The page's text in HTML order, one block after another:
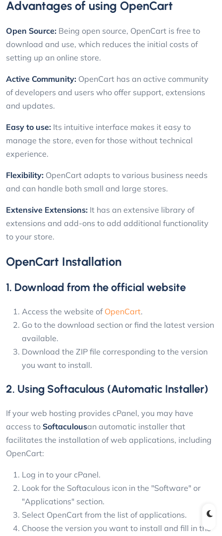
Advantages of using OpenCart
Open Source: Being open source, OpenCart is free to
download and use, which reduces the initial costs of
setting up an online store.
Active Community: OpenCart has an active community
of developers and users who offer support, extensions
and updates.
Easy to use: Its intuitive interface makes it easy to
manage the store, even for those without technical
experience.
Flexibility: OpenCart adapts to various business needs
and can handle both small and large stores.
Extensive Extensions: It has an extensive library of
extensions and add-ons to add additional functionality
to your store.
OpenCart Installation
1. Download from the official website
Access the website of OpenCart.
Go to the download section or find the latest version
available.
Download the ZIP file corresponding to the version
you want to install.
2. Using Softaculous (Automatic Installer)
If your web hosting provides cPanel, you may have
access to Softaculousan automatic installer that
facilitates the installation of web applications, including
OpenCart:
Log in to your cPanel.
Look for the Softaculous icon in the "Software" or
"Applications" section.
Select OpenCart from the list of applications.
Choose the version you want to install and fill in the